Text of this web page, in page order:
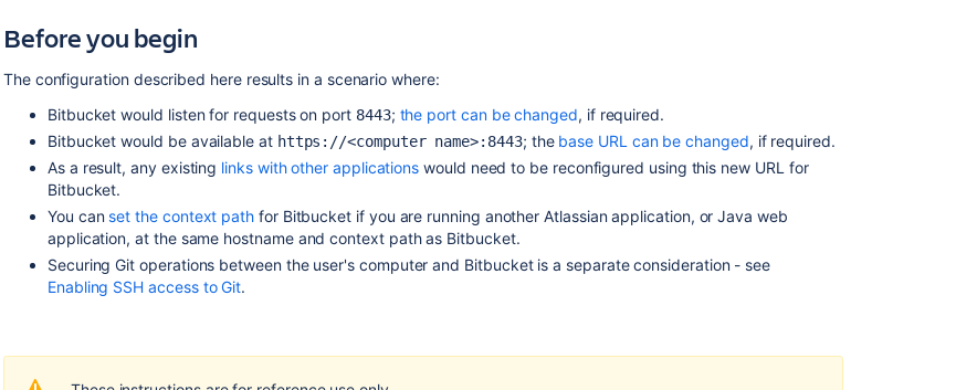
Before you begin
The configuration described here results in a scenario where:
Bitbucket would listen for requests on port 8443; the port can be changed, if required.
Bitbucket would be available at https://<computer name>:8443; the base URL can be changed, if required.
As a result, any existing links with other applications would need to be reconfigured using this new URL for
Bitbucket.
You can set the context path for Bitbucket if you are running another Atlassian application, or Java web
application, at the same hostname and context path as Bitbucket.
Securing Git operations between the user's computer and Bitbucketis a separate consideration - see
Enabling SSH access to Git.